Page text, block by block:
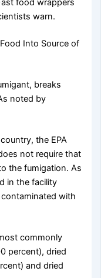
food wrappers
warn.
Into Source of
breaks
noted by
the EPA
not require that
the fumigation. As
in the facility
with
commonly
percent), dried
and dried